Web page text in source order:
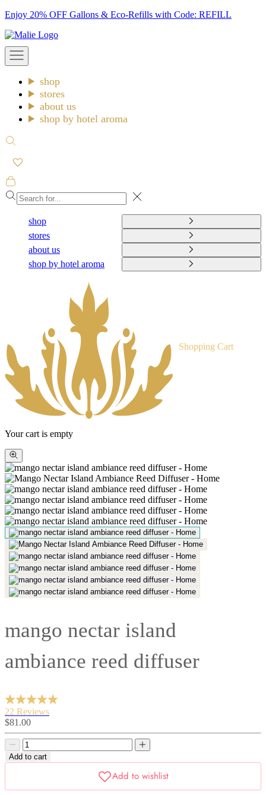
Skip
content
Enjoy 20% OFF Gallons & Eco-Refills with Code: REFILL
Malie
Open
navigation
shop
stores
about us
shop by hotel aroma
Open
Open
cart
Close
shop
stores
about us
shop by hotel aroma
Shopping Cart
Your cart is empty
Zoom
picture
mango nectar island
ambiance reed diffuser
22 Reviews
Sale
price
$81.00
Decrease
quantity
Decrease
quantity
Add to cart